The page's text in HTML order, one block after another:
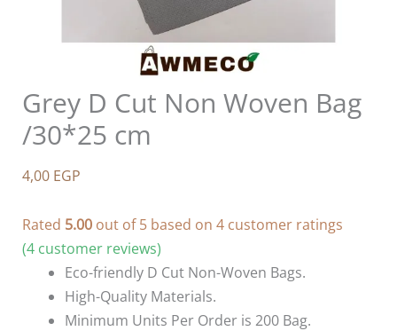
Grey D Cut Non Woven Bag
/30*25 cm
4,00 EGP
Rated 5.00out of 5 based on 4customer ratings
(4customer reviews)
Eco-friendly D Cut Non-Woven Bags.
High-Quality Materials.
Minimum Units Per Order is 200 Bag.